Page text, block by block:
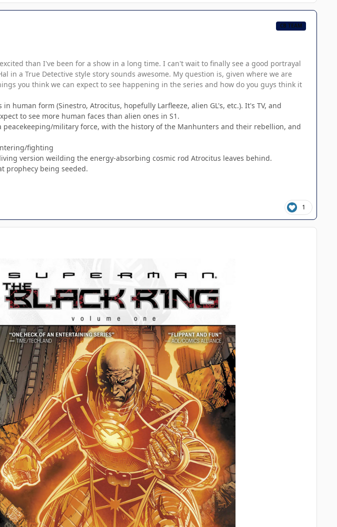
CB TEAM
than I've been for a show in a long time. I can't wait to finally see a good portrayal
in a True Detective style story sounds awesome. My question is, given where we are
you think we can expect to see happening in the series and how do you guys think it
human form (Sinestro, Atrocitus, hopefully Larfleeze, alien GL's, etc.). It's TV, and
to see more human faces than alien ones in S1.
peacekeeping/military force, with the history of the Manhunters and their rebellion, and
fighting
version weilding the energy-absorbing cosmic rod Atrocitus leaves behind.
prophecy being seeded.
1